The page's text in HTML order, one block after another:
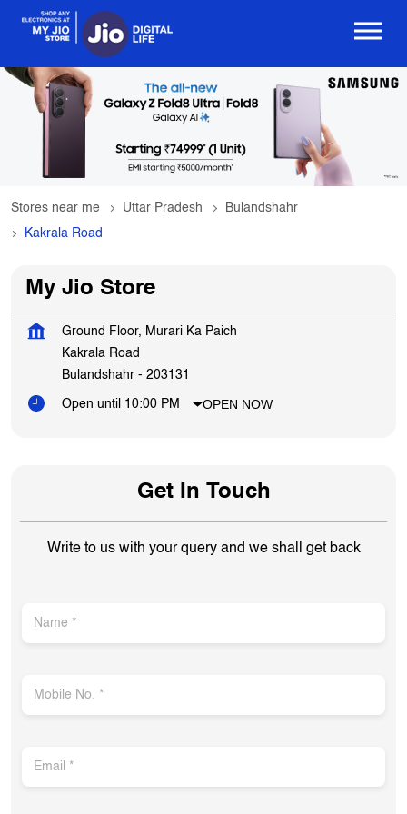
Stores near me Uttar Pradesh
Bulandshahr
Kakrala Road
My Jio Store
Ground Floor, Murari Ka Paich
Kakrala Road
Bulandshahr - 203131
Open until 10:00 PM OPEN NOW
Get In Touch
Write to us with your query and we shall get back